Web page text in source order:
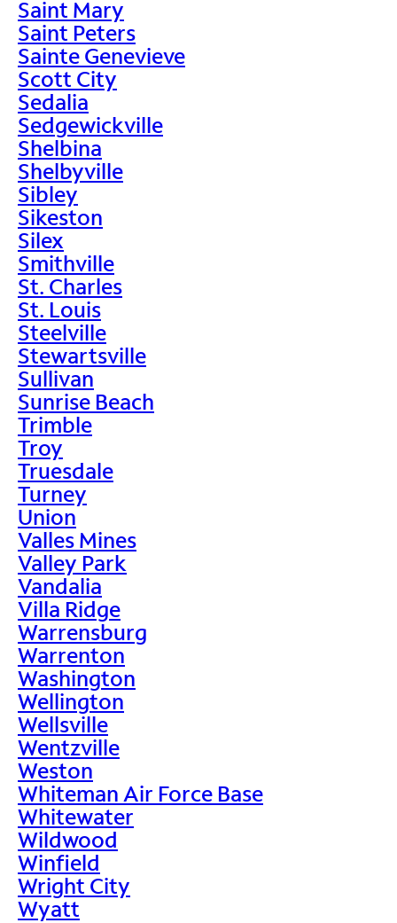
Saint Mary
Saint Peters
Sainte Genevieve
Scott City
Sedalia
Sedgewickville
Shelbina
Shelbyville
Sibley
Sikeston
Silex
Smithville
St. Charles
St. Louis
Steelville
Stewartsville
Sullivan
Sunrise Beach
Trimble
Troy
Truesdale
Turney
Union
Valles Mines
Valley Park
Vandalia
Villa Ridge
Warrensburg
Warrenton
Washington
Wellington
Wellsville
Wentzville
Weston
Whiteman Air Force Base
Whitewater
Wildwood
Winfield
Wright City
Wyatt